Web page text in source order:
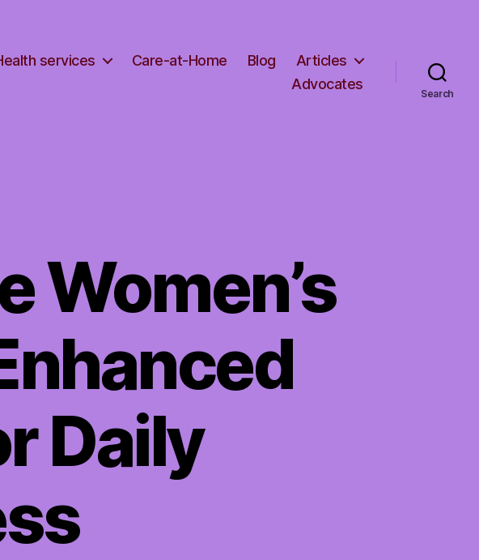
services Care-at-Home Blog
Articles
Advocates
Search
Women’s
Daily